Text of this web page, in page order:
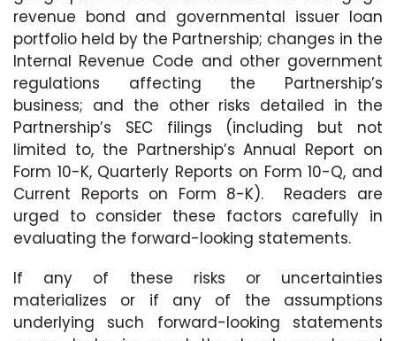
revenue bond and governmental issuer loan
portfolio held by the Partnership; changes in the
Internal Revenue Code and other government
regulations affecting the Partnership’s
business; and the other risks detailed in the
Partnership’s SEC filings (including but not
limited to, the Partnership’s Annual Report on
Form 10-K, Quarterly Reports on Form 10-Q, and
Current Reports on Form 8-K). Readers are
urged to consider these factors carefully in
evaluating the forward-looking statements.
If any of these risks or uncertainties
materializes or if any of the assumptions
underlying such forward-looking statements